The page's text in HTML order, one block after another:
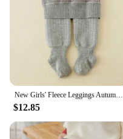
and style that is
New Girls' Fleece Leggings Autumn Winter Baby Jumpsuit Winter Thick Warm Baby Elastic Stockings Children's Clothing
$12.85